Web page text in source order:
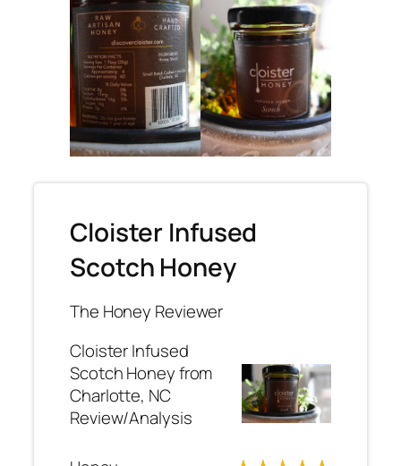
Cloister Infused
Scotch Honey
The Honey Reviewer
Cloister Infused
Scotch Honey from
Charlotte, NC
Review/Analysis